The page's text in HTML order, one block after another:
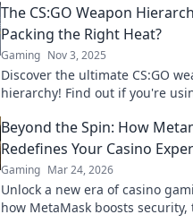
The CS:GO Weapon
Packing the Right Heat?
Gaming Nov 3, 2025
Discover the ultimate CS:GO
hierarchy! Find out if you're
your opponents!
Beyond the Spin: How
Redefines Your Casino
Gaming Mar 24, 2026
Unlock a new era of casino
how MetaMask boosts